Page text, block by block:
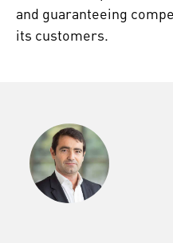
and guaranteeing
its customers.